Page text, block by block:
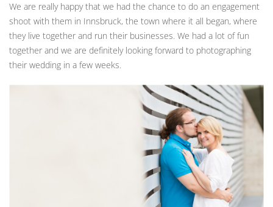
We are really happy that we had the chance to do an engagement
shoot with them in Innsbruck, the town where it all began, where
they live together and run their businesses. We had a lot of fun
together and we are definitely looking forward to photographing
their wedding in a few weeks.